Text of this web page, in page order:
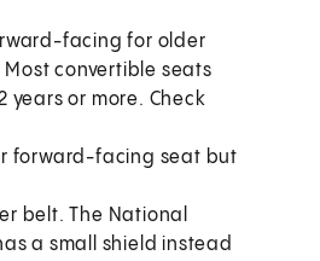
facing for older
convertible seats
or more. Check
forward-facing seat but
belt. The National
a small shield instead